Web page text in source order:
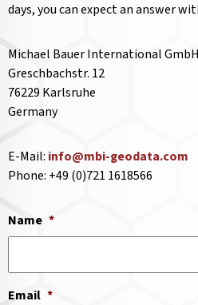
days, you can expect an answer
Michael Bauer International GmbH
Greschbachstr. 12
76229 Karlsruhe
Germany
E-Mail: info@mbi-geodata.com
Phone: +49 (0)721 1618566
Name *
Email *